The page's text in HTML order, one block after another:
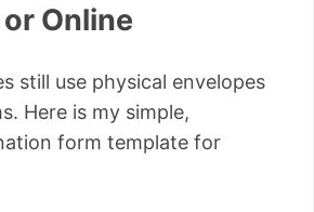
Online
still use physical envelopes
Here is my simple,
form template for